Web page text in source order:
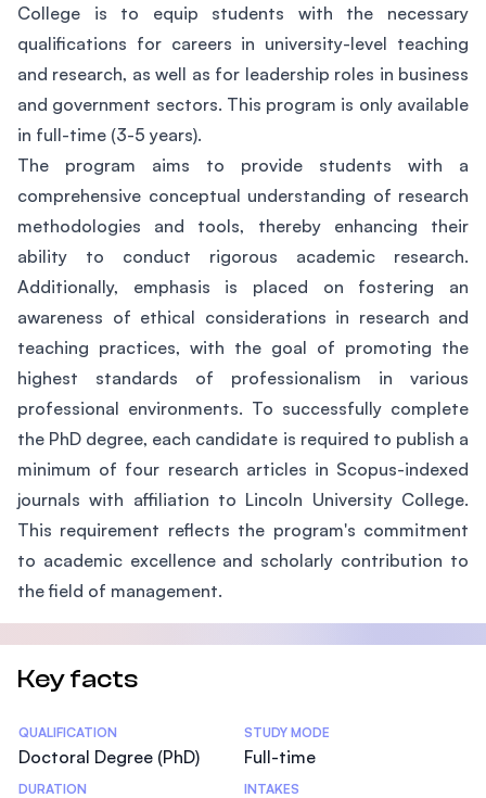
College is to equip students with the necessary
qualifications for careers in university-level teaching
and research, as well as for leadership roles in business
and government sectors. This program is only available
in full-time (3-5 years).
The program aims to provide students with a
comprehensive conceptual understanding of research
methodologies and tools, thereby enhancing their
ability to conduct rigorous academic research.
Additionally, emphasis is placed on fostering an
awareness of ethical considerations in research and
teaching practices, with the goal of promoting the
highest standards of professionalism in various
professional environments. To successfully complete
the PhD degree, each candidate is required to publish a
minimum of four research articles in Scopus-indexed
journals with affiliation to Lincoln University College.
This requirement reflects the program's commitment
to academic excellence and scholarly contribution to
the field of management.
Key facts
Statistics
QUALIFICATION
Doctoral Degree (PhD)
STUDY MODE
Full-time
DURATION INTAKES